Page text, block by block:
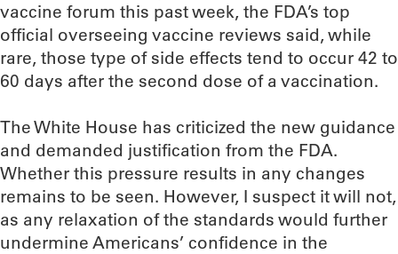
vaccine forum this past week, the FDA’s top
official overseeing vaccine reviews said, while
rare, those type of side effects tend to occur 42 to
60 days after the second dose of a vaccination.
The White House has criticized the new guidance
and demanded justification from the FDA.
Whether this pressure results in any changes
remains to be seen. However, I suspect it will not,
as any relaxation of the standards would further
undermine Americans’ confidence in the